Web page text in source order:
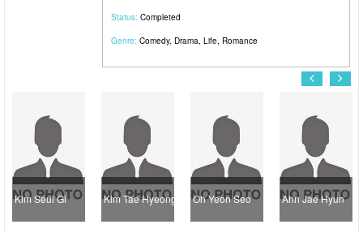
Status: Completed
Genre: Comedy, Drama, Life, Romance
Kim Seul Gi Kim Tae Hyeong Oh Yeon Seo Ahn Jae Hyun